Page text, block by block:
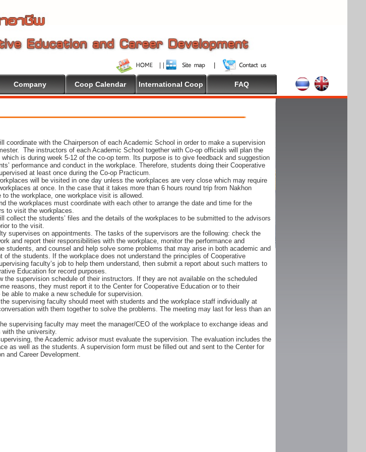
Company Coop Calendar International Coop FAQ
coordinate with the Chairperson of each Academic School in order to make a supervision
The instructors of each Academic School together with Co-op officials will plan the
is during week 5-12 of the co-op term. Its purpose is to give feedback and suggestion
performance and conduct in the workplace. Therefore, students doing their Cooperative
at least once during the Co-op Practicum.
will be visited in one day unless the workplaces are very close which may require
at once. In the case that it takes more than 6 hours round trip from Nakhon
to the workplace, one workplace visit is allowed.
the workplaces must coordinate with each other to arrange the date and time for the
to visit the workplaces.
collect the students’ files and the details of the workplaces to be submitted to the advisors
to the visit.
supervises on appointments. The tasks of the supervisors are the following: check the
and report their responsibilities with the workplace, monitor the performance and
students, and counsel and help solve some problems that may arise in both academic and
of the students. If the workplace does not understand the principles of Cooperative
faculty’s job to help them understand, then submit a report about such matters to
Education for record purposes.
the supervision schedule of their instructors. If they are not available on the scheduled
reasons, they must report it to the Center for Cooperative Education or to their
able to make a new schedule for supervision.
supervising faculty should meet with students and the workplace staff individually at
with them together to solve the problems. The meeting may last for less than an
supervising faculty may meet the manager/CEO of the workplace to exchange ideas and
with the university.
the Academic advisor must evaluate the supervision. The evaluation includes the
as well as the students. A supervision form must be filled out and sent to the Center for
and Career Development.